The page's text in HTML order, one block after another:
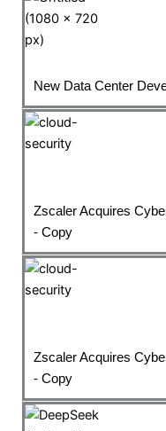
New Data Center
Zscaler Acquires
- Copy
Zscaler Acquires
- Copy